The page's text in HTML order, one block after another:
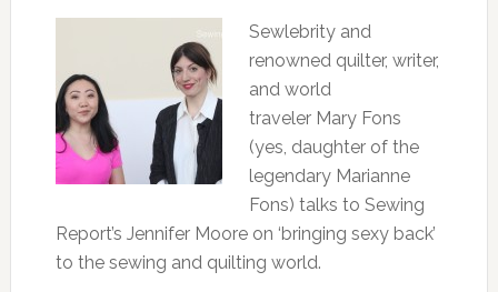
Sewlebrity and
renowned quilter, writer,
and world
traveler Mary Fons
(yes, daughter of the
legendary Marianne
Fons) talks to Sewing
Report’s Jennifer Moore on ‘bringing sexy back’
to the sewing and quilting world.